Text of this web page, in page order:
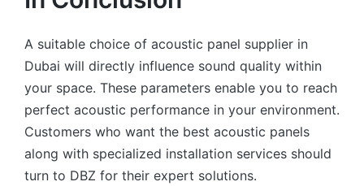
A suitable choice of acoustic panel supplier in
Dubai will directly influence sound quality within
your space. These parameters enable you to reach
perfect acoustic performance in your environment.
Customers who want the best acoustic panels
along with specialized installation services should
turn to DBZ for their expert solutions.